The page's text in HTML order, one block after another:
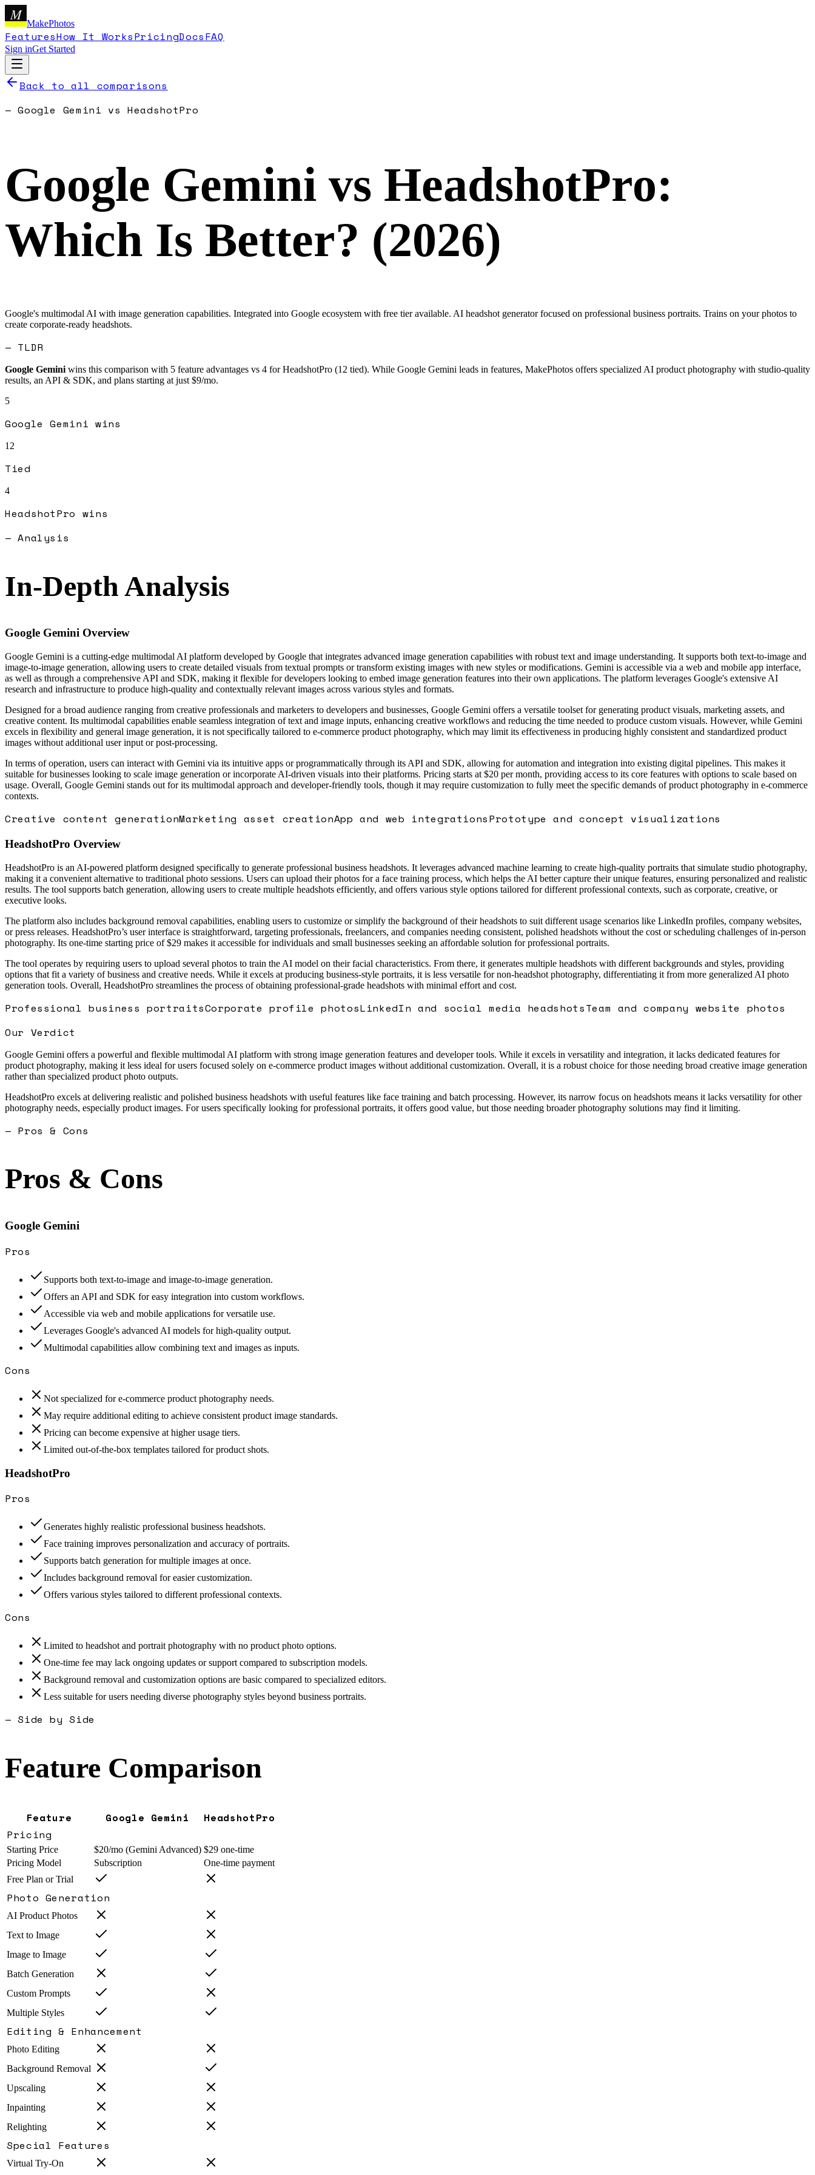
M
MakePhotos
FeaturesHow It WorksPricingDocsFAQ
Sign inGet Started
Back to all comparisons
—Google Gemini vsHeadshotPro
Google Gemini vs HeadshotPro:
Which Is Better? (2026)
Google's multimodal AI with image generation capabilities. Integrated into Google ecosystem with free tier available. AI headshot generator focused on professional business portraits. Trains on your photos to
create corporate-ready headshots.
— TLDR
Google Gemini wins this comparison with 5 feature advantages vs 4 forHeadshotPro (12 tied). While Google Gemini leads in features, MakePhotos offers specialized AI product photography with studio-quality
results, an API & SDK, and plans starting at just $9/mo.
5
Google Gemini wins
12
Tied
4
HeadshotPro wins
— Analysis
In-Depth Analysis
Google Gemini Overview
Google Gemini is a cutting-edge multimodal AI platform developed by Google that integrates advanced image generation capabilities with robust text and image understanding. It supports both text-to-image and
image-to-image generation, allowing users to create detailed visuals from textual prompts or transform existing images with new styles or modifications. Gemini is accessible via a web and mobile app interface,
as well as through a comprehensive API and SDK, making it flexible for developers looking to embed image generation features into their own applications. The platform leverages Google's extensive AI
research and infrastructure to produce high-quality and contextually relevant images across various styles and formats.
Designed for a broad audience ranging from creative professionals and marketers to developers and businesses, Google Gemini offers a versatile toolset for generating product visuals, marketing assets, and
creative content. Its multimodal capabilities enable seamless integration of text and image inputs, enhancing creative workflows and reducing the time needed to produce custom visuals. However, while Gemini
excels in flexibility and general image generation, it is not specifically tailored to e-commerce product photography, which may limit its effectiveness in producing highly consistent and standardized product
images without additional user input or post-processing.
In terms of operation, users can interact with Gemini via its intuitive apps or programmatically through its API and SDK, allowing for automation and integration into existing digital pipelines. This makes it
suitable for businesses looking to scale image generation or incorporate AI-driven visuals into their platforms. Pricing starts at $20 per month, providing access to its core features with options to scale based on
usage. Overall, Google Gemini stands out for its multimodal approach and developer-friendly tools, though it may require customization to fully meet the specific demands of product photography in e-commerce
contexts.
Creative content generationMarketing asset creationApp and web integrationsPrototype and concept visualizations
HeadshotPro Overview
HeadshotPro is an AI-powered platform designed specifically to generate professional business headshots. It leverages advanced machine learning to create high-quality portraits that simulate studio photography,
making it a convenient alternative to traditional photo sessions. Users can upload their photos for a face training process, which helps the AI better capture their unique features, ensuring personalized and realistic
results. The tool supports batch generation, allowing users to create multiple headshots efficiently, and offers various style options tailored for different professional contexts, such as corporate, creative, or
executive looks.
The platform also includes background removal capabilities, enabling users to customize or simplify the background of their headshots to suit different usage scenarios like LinkedIn profiles, company websites,
or press releases. HeadshotPro’s user interface is straightforward, targeting professionals, freelancers, and companies needing consistent, polished headshots without the cost or scheduling challenges of in-person
photography. Its one-time starting price of $29 makes it accessible for individuals and small businesses seeking an affordable solution for professional portraits.
The tool operates by requiring users to upload several photos to train the AI model on their facial characteristics. From there, it generates multiple headshots with different backgrounds and styles, providing
options that fit a variety of business and creative needs. While it excels at producing business-style portraits, it is less versatile for non-headshot photography, differentiating it from more generalized AI photo
generation tools. Overall, HeadshotPro streamlines the process of obtaining professional-grade headshots with minimal effort and cost.
Professional business portraitsCorporate profile photosLinkedIn and social media headshotsTeam and company website photos
Our Verdict
Google Gemini offers a powerful and flexible multimodal AI platform with strong image generation features and developer tools. While it excels in versatility and integration, it lacks dedicated features for
product photography, making it less ideal for users focused solely on e-commerce product images without additional customization. Overall, it is a robust choice for those needing broad creative image generation
rather than specialized product photo outputs.
HeadshotPro excels at delivering realistic and polished business headshots with useful features like face training and batch processing. However, its narrow focus on headshots means it lacks versatility for other
photography needs, especially product images. For users specifically looking for professional portraits, it offers good value, but those needing broader photography solutions may find it limiting.
— Pros & Cons
Pros & Cons
Google Gemini
Pros
Supports both text-to-image and image-to-image generation.
Offers an API and SDK for easy integration into custom workflows.
Accessible via web and mobile applications for versatile use.
Leverages Google's advanced AI models for high-quality output.
Multimodal capabilities allow combining text and images as inputs.
Cons
Not specialized for e-commerce product photography needs.
May require additional editing to achieve consistent product image standards.
Pricing can become expensive at higher usage tiers.
Limited out-of-the-box templates tailored for product shots.
HeadshotPro
Pros
Generates highly realistic professional business headshots.
Face training improves personalization and accuracy of portraits.
Supports batch generation for multiple images at once.
Includes background removal for easier customization.
Offers various styles tailored to different professional contexts.
Cons
Limited to headshot and portrait photography with no product photo options.
One-time fee may lack ongoing updates or support compared to subscription models.
Background removal and customization options are basic compared to specialized editors.
Less suitable for users needing diverse photography styles beyond business portraits.
— Side by Side
Feature Comparison
Feature Google Gemini
HeadshotPro
Pricing
Starting Price $20/mo (Gemini Advanced) $29 one-time
Pricing Model
Subscription
One-time payment
Free Plan or Trial
Photo Generation
AI Product Photos
Text to Image
Image to Image
Batch Generation
Custom Prompts
Multiple Styles
Editing & Enhancement
Photo Editing
Background Removal
Upscaling
Inpainting
Relighting
Special Features
Virtual Try-On